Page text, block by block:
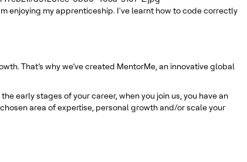
enjoying my apprenticeship. I've learnt how to code correctly
That’s why we’ve created MentorMe, an innovative global
early stages of your career, when you join us, you have an
area of expertise, personal growth and/or scale your